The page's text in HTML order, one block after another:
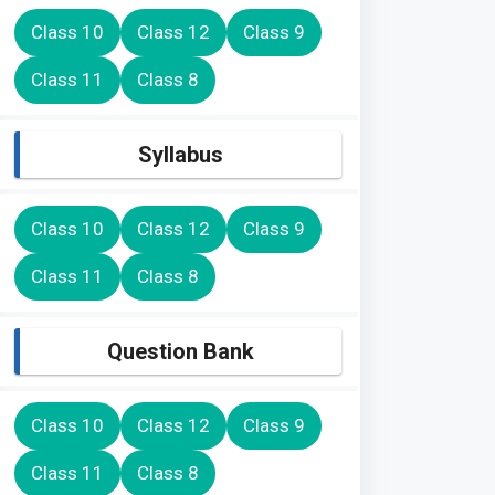
Class 10 Class 12 Class 9
Class 11 Class 8
Syllabus
Class 10 Class 12 Class 9
Class 11 Class 8
Question Bank
Class 10 Class 12 Class 9
Class 11 Class 8